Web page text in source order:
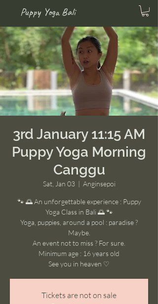
Puppy Yoga Bali
3rd January 11:15 AM
Puppy Yoga Morning
Canggu
Sat, Jan 03
  |
Anginsepoi
🐾 🌅 An unforgettable experience : Puppy
Yoga Class in Bali 🌅 🐾
Yoga, puppies, around a pool : paradise ?
Maybe.
An event not to miss ? For sure.
Minimum age : 16 years old
See you in heaven ♡
Tickets are not on sale